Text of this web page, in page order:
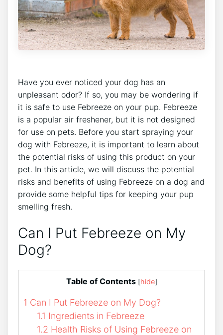
Have you ever noticed your dog has an
unpleasant odor? If so, you may be wondering if
it is safe to use Febreeze on your pup. Febreeze
is a popular air freshener, but it is not designed
for use on pets. Before you start spraying your
dog with Febreeze, it is important to learn about
the potential risks of using this product on your
pet. In this article, we will discuss the potential
risks and benefits of using Febreeze on a dog and
provide some helpful tips for keeping your pup
smelling fresh.
Can I Put Febreeze on My
Dog?
Table of Contents [hide]
1 Can I Put Febreeze on My Dog?
1.1 Ingredients in Febreeze
1.2 Health Risks of Using Febreeze on